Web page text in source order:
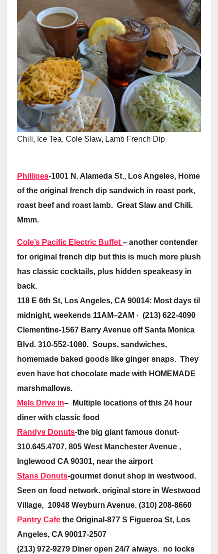
Chili, Ice Tea, Cole Slaw, Lamb French Dip
Phillipes-1001 N. Alameda St., Los Angeles, Home
of the original french dip sandwich in roast pork,
roast beef and roast lamb. Great Slaw and Chili.
Mmm.
Cole’s Pacific Electric Buffet– another contender
for original french dip but this is much more plush
has classic cocktails, plus hidden speakeasy in
back.
118 E 6th St, Los Angeles, CA 90014: Most days til
midnight, weekends 11AM–2AM · (213) 622-4090
Clementine-1567 Barry Avenue off Santa Monica
Blvd. 310-552-1080. Soups, sandwiches,
homemade baked goods like ginger snaps. They
even have hot chocolate made with HOMEMADE
marshmallows.
Mels Drive in– Multiple locations of this 24 hour
diner with classic food
Randys Donuts-the big giant famous donut-
310.645.4707, 805 West Manchester Avenue ,
Inglewood CA 90301, near the airport
Stans Donuts-gourmet donut shop in westwood.
Seen on food network. original store in Westwood
Village, 10948 Weyburn Avenue. (310) 208-8660
Pantry Cafe the Original-877 S Figueroa St, Los
Angeles, CA 90017-2507
(213) 972-9279 Diner open 24/7 always. no locks